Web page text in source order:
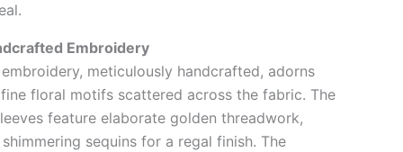
Embroidery
meticulously handcrafted, adorns
floral motifs scattered across the fabric. The
feature elaborate golden threadwork,
sequins for a regal finish. The